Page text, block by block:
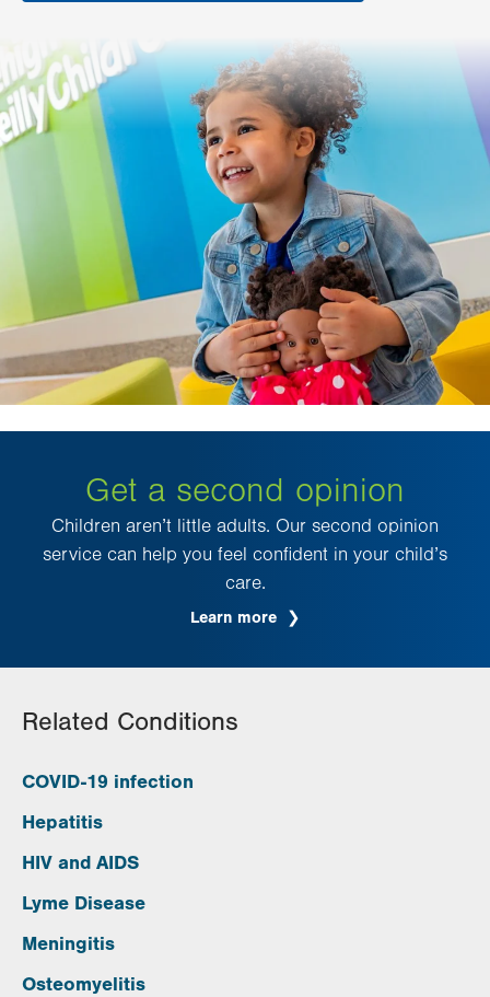
Get a second opinion
Children aren’t little adults. Our second opinion
service can help you feel confident in your child’s
care.
Learn more
Related Conditions
COVID-19 infection
Hepatitis
HIV and AIDS
Lyme Disease
Meningitis
Osteomyelitis